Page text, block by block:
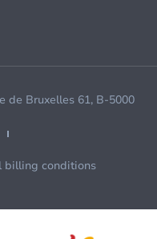
de Bruxelles 61, B-5000
billing conditions